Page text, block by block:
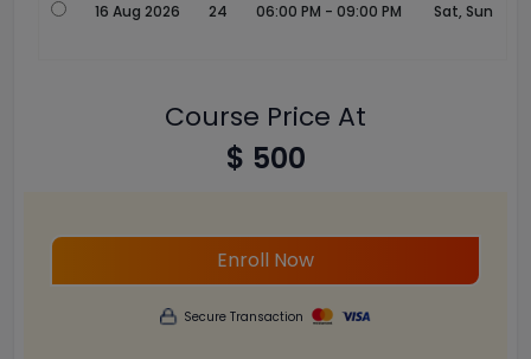
16 Aug 2026 24 06:00 PM - 09:00 PM Sat, Sun
Course Price At
$ 500
Enroll Now
Secure Transaction